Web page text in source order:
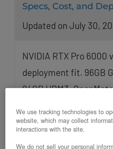
Specs, Cost, and
Updated on July 30,
NVIDIA RTX Pro 6000
deployment fit. 96GB
94GB HBM3.
We use tracking technologies to
website, which may collect
interactions with the site.
We do not sell your personal